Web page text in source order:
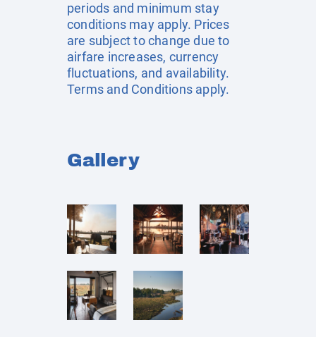
periods and minimum stay
conditions may apply. Prices
are subject to change due to
airfare increases, currency
fluctuations, and availability.
Terms and Conditions apply.
Gallery